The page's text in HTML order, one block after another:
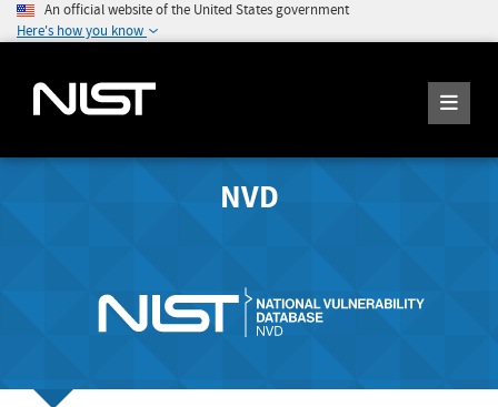
An official website of the United States government
Here's how you know
NVD